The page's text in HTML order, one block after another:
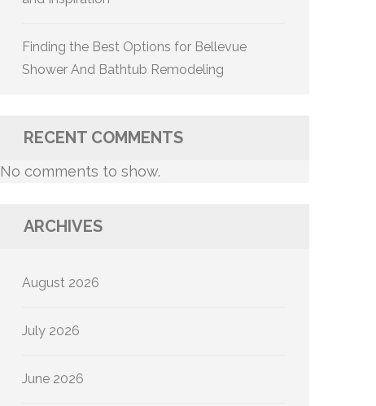
Finding the Best Options for Bellevue
Shower And Bathtub Remodeling
RECENT COMMENTS
No comments to show.
ARCHIVES
August 2026
July 2026
June 2026